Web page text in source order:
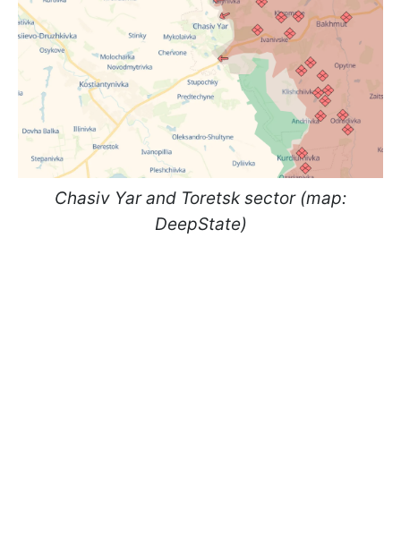
Chasiv Yar and Toretsk sector (map:
DeepState)